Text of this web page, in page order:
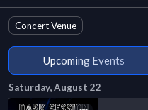
Concert Venue
Upcoming Events
Saturday, August 22